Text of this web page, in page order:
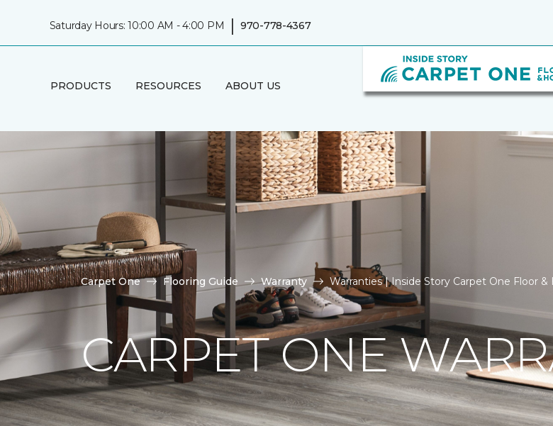
Saturday Hours: 10:00 AM - 4:00 PM | 970-778-4367
PRODUCTS RESOURCES ABOUT US
Carpet One Flooring Guide Warranty Warranties | Inside Story Carpet One Floor &
CARPET ONE